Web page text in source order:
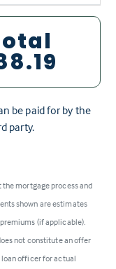
be paid for by the
party.
mortgage process and
shown are estimates
(if applicable).
not constitute an offer
officer for actual